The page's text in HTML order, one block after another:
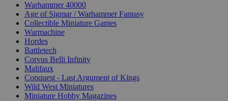
Warhammer 40000
Age of Sigmar / Warhammer Fantasy
Collectible Miniature Games
Warmachine
Hordes
Battletech
Corvus Belli Infinity
Malifaux
Conquest - Last Argument of Kings
Wild West Miniatures
Miniature Hobby Magazines